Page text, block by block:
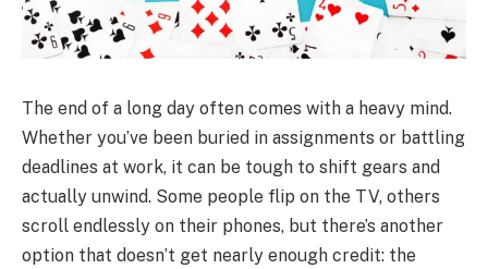
The end of a long day often comes with a heavy mind.
Whether you’ve been buried in assignments or battling
deadlines at work, it can be tough to shift gears and
actually unwind. Some people flip on the TV, others
scroll endlessly on their phones, but there’s another
option that doesn’t get nearly enough credit: the